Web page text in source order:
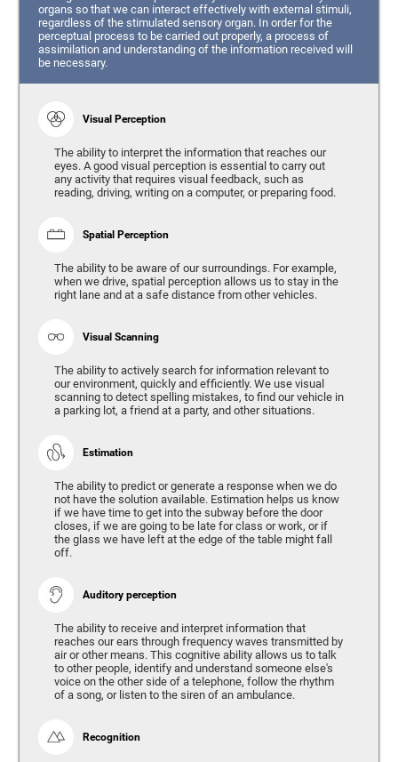
organs so that we can interact effectively with external stimuli,
regardless of the stimulated sensory organ. In order for the
perceptual process to be carried out properly, a process of
assimilation and understanding of the information received will
be necessary.
Visual Perception
The ability to interpret the information that reaches our
eyes. A good visual perception is essential to carry out
any activity that requires visual feedback, such as
reading, driving, writing on a computer, or preparing food.
Spatial Perception
The ability to be aware of our surroundings. For example,
when we drive, spatial perception allows us to stay in the
right lane and at a safe distance from other vehicles.
Visual Scanning
The ability to actively search for information relevant to
our environment, quickly and efficiently. We use visual
scanning to detect spelling mistakes, to find our vehicle in
a parking lot, a friend at a party, and other situations.
Estimation
The ability to predict or generate a response when we do
not have the solution available. Estimation helps us know
if we have time to get into the subway before the door
closes, if we are going to be late for class or work, or if
the glass we have left at the edge of the table might fall
off.
Auditory perception
The ability to receive and interpret information that
reaches our ears through frequency waves transmitted by
air or other means. This cognitive ability allows us to talk
to other people, identify and understand someone else's
voice on the other side of a telephone, follow the rhythm
of a song, or listen to the siren of an ambulance.
Recognition